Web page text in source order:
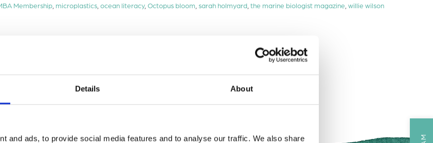
Details About
and ads, to provide social media features and to analyse our traffic. We also share
Membership microplastics ocean literacy, Octopus bloom sarah holmyard the marine biologist magazine willie wilson